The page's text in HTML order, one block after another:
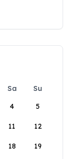
Sa
Su
4 5
11 12
18 19